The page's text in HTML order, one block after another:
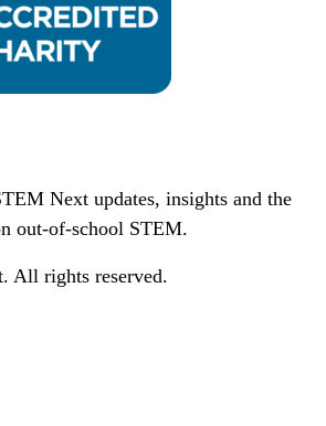
Next updates, insights and the
out-of-school STEM.
All rights reserved.